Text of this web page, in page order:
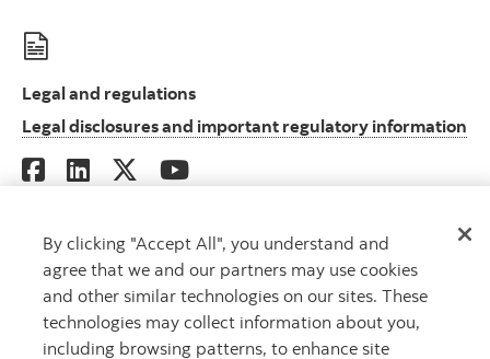
Legal and regulations
Legal disclosures and important regulatory information
Scotia Global Asset Management is a business name used by 1832 Asset
Management L.P., a limited partnership, the general partner of which is
wholly owned by Scotiabank.
® Registered trademarks of The Bank of Nova Scotia, used under license.
Copyright 2026 The Bank of Nova Scotia. All rights reserved.
By clicking "Accept All", you understand and
agree that we and our partners may use cookies
and other similar technologies on our sites. These
technologies may collect information about you,
including browsing patterns, to enhance site